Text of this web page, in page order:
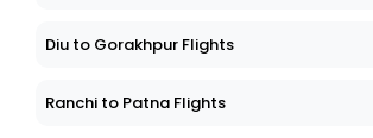
Diu to Gorakhpur Flights
Ranchi to Patna Flights